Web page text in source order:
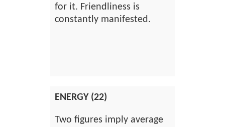
for it. Friendliness is
constantly manifested.
ENERGY (22)
Two figures imply average